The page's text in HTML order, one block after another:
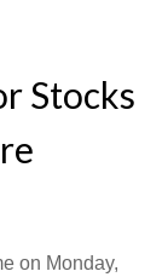
Stocks
on Monday,